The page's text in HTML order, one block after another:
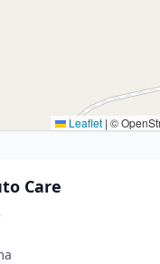
Leaflet | ©
Care